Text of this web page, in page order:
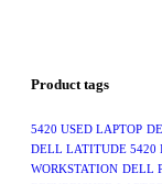
Product tags
5420 USED LAPTOP
DELL LATITUDE 5420
WORKSTATION DELL